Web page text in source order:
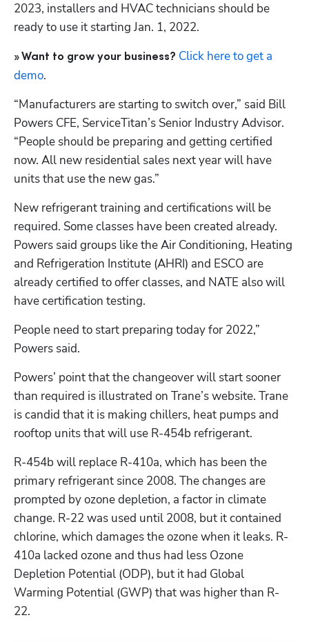
2023, installers and HVAC technicians should be
ready to use it starting Jan. 1, 2022.
» Want to grow your business? Click here to get a
demo.
“Manufacturers are starting to switch over,” said Bill
Powers CFE, ServiceTitan’s Senior Industry Advisor.
“People should be preparing and getting certified
now. All new residential sales next year will have
units that use the new gas.”
New refrigerant training and certifications will be
required. Some classes have been created already.
Powers said groups like the Air Conditioning, Heating
and Refrigeration Institute (AHRI) and ESCO are
already certified to offer classes, and NATE also will
have certification testing.
People need to start preparing today for 2022,”
Powers said.
Powers’ point that the changeover will start sooner
than required is illustrated on Trane’s website. Trane
is candid that it is making chillers, heat pumps and
rooftop units that will use R-454b refrigerant.
R-454b will replace R-410a, which has been the
primary refrigerant since 2008. The changes are
prompted by ozone depletion, a factor in climate
change. R-22 was used until 2008, but it contained
chlorine, which damages the ozone when it leaks. R-
410a lacked ozone and thus had less Ozone
Depletion Potential (ODP), but it had Global
Warming Potential (GWP) that was higher than R-
22.